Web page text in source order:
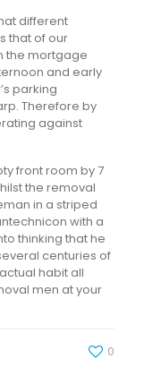
different
that of our
the mortgage
and early
parking
Therefore by
against
front room by 7
the removal
in a striped
with a
thinking that he
centuries of
habit all
men at your
0